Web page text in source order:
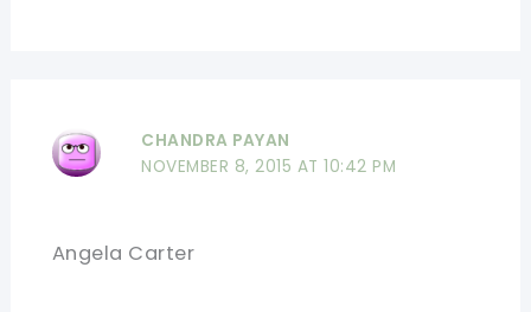
CHANDRA PAYAN
NOVEMBER 8, 2015 AT 10:42 PM
Angela Carter